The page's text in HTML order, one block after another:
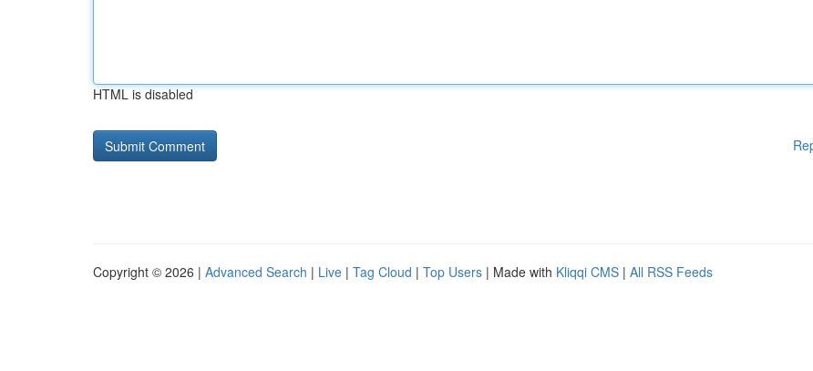
HTML is disabled
Copyright © 2026 | Advanced Search | Live | Tag Cloud | Top Users | Made with Kliqqi CMS | All RSS Feeds